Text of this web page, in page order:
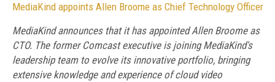
MediaKind appoints Allen Broome as Chief Technology Officer
MediaKind announces that it has appointed Allen Broome as
CTO. The former Comcast executive is joining MediaKind's
leadership team to evolve its innovative portfolio, bringing
extensive knowledge and experience of cloud video